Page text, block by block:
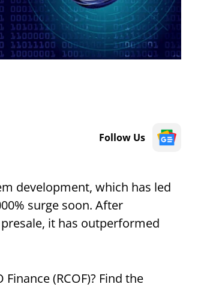
Follow Us
development, which has led
surge soon. After
it has outperformed
(RCOF)? Find the